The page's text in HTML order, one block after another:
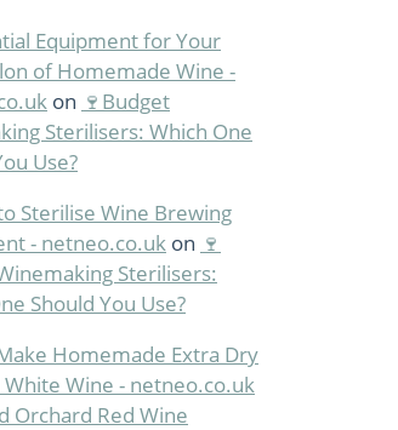
Equipment for Your
of Homemade Wine -
on 🍷Budget
Sterilisers: Which One
Use?
Sterilise Wine Brewing
- netneo.co.uk on 🍷
Sterilisers:
Should You Use?
Homemade Extra Dry
Wine - netneo.co.uk
Orchard Red Wine